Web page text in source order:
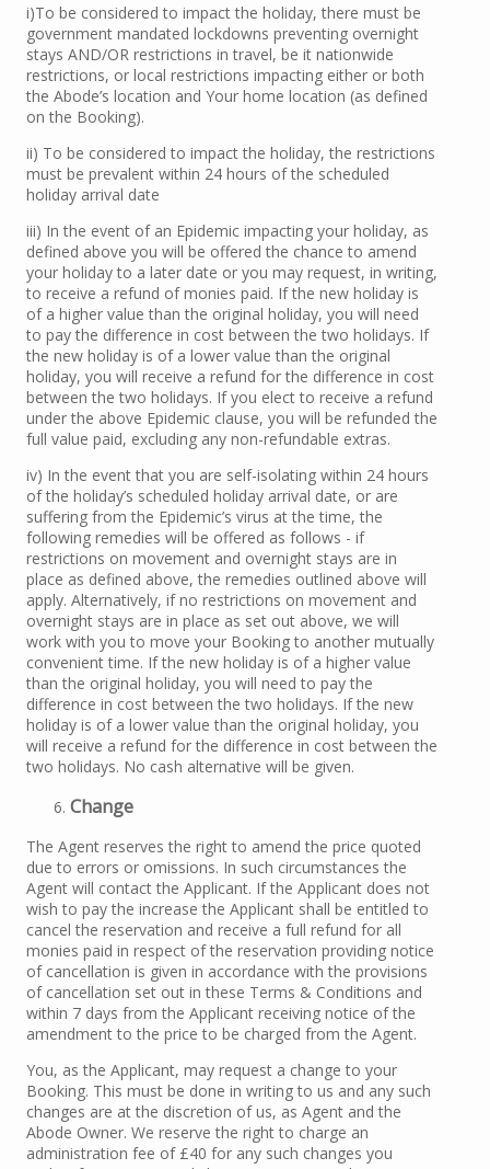
i)To be considered to impact the holiday, there must be
government mandated lockdowns preventing overnight
stays AND/OR restrictions in travel, be it nationwide
restrictions, or local restrictions impacting either or both
the Abode’s location and Your home location (as defined
on the Booking).
ii) To be considered to impact the holiday, the restrictions
must be prevalent within 24 hours of the scheduled
holiday arrival date
iii) In the event of an Epidemic impacting your holiday, as
defined above you will be offered the chance to amend
your holiday to a later date or you may request, in writing,
to receive a refund of monies paid. If the new holiday is
of a higher value than the original holiday, you will need
to pay the difference in cost between the two holidays. If
the new holiday is of a lower value than the original
holiday, you will receive a refund for the difference in cost
between the two holidays. If you elect to receive a refund
under the above Epidemic clause, you will be refunded the
full value paid, excluding any non-refundable extras.
iv) In the event that you are self-isolating within 24 hours
of the holiday’s scheduled holiday arrival date, or are
suffering from the Epidemic’s virus at the time, the
following remedies will be offered as follows - if
restrictions on movement and overnight stays are in
place as defined above, the remedies outlined above will
apply. Alternatively, if no restrictions on movement and
overnight stays are in place as set out above, we will
work with you to move your Booking to another mutually
convenient time. If the new holiday is of a higher value
than the original holiday, you will need to pay the
difference in cost between the two holidays. If the new
holiday is of a lower value than the original holiday, you
will receive a refund for the difference in cost between the
two holidays. No cash alternative will be given.
Change
The Agent reserves the right to amend the price quoted
due to errors or omissions. In such circumstances the
Agent will contact the Applicant. If the Applicant does not
wish to pay the increase the Applicant shall be entitled to
cancel the reservation and receive a full refund for all
monies paid in respect of the reservation providing notice
of cancellation is given in accordance with the provisions
of cancellation set out in these Terms & Conditions and
within 7 days from the Applicant receiving notice of the
amendment to the price to be charged from the Agent.
You, as the Applicant, may request a change to your
Booking. This must be done in writing to us and any such
changes are at the discretion of us, as Agent and the
Abode Owner. We reserve the right to charge an
administration fee of £40 for any such changes you